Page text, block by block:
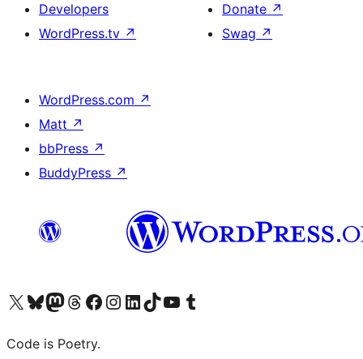
Developers
WordPress.tv ↗
Donate ↗
Swag ↗
WordPress.com ↗
Matt ↗
bbPress ↗
BuddyPress ↗
Visit our X (formerly Twitter) account
Visit our Bluesky account
Visit our Mastodon account
Visit our Threads account
Visit our Facebook page
Visit our Instagram account
Visit our LinkedIn account
Visit our TikTok account
Visit our YouTube channel
Visit our Tumblr account
Code is Poetry.